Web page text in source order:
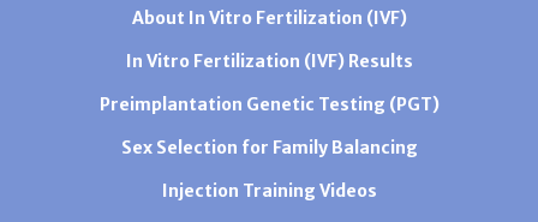
About In Vitro Fertilization (IVF)
In Vitro Fertilization (IVF) Results
Preimplantation Genetic Testing (PGT)
Sex Selection for Family Balancing
Injection Training Videos